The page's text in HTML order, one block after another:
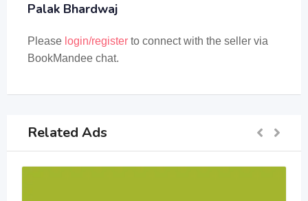
Palak Bhardwaj
Please login/register to connect with the seller via
BookMandee chat.
Related Ads